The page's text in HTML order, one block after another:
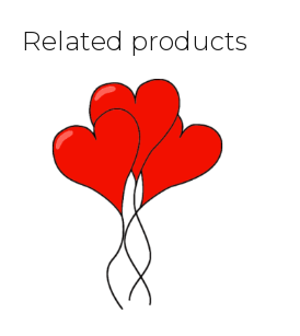
Related products